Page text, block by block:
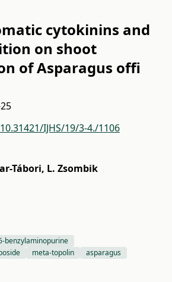
cytokinins and
on shoot
of Asparagus offi
IJHS/19/3-4./1106
Tábori, L. Zsombik
benzylaminopurine
meta-topolin asparagus